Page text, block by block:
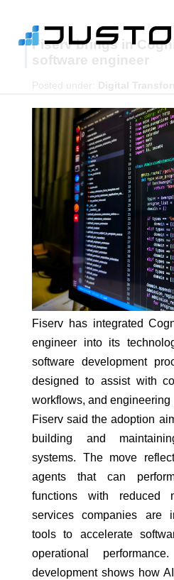
Fiserv brings in
software engineer
Posted under: Digital
Fiserv has integrated
engineer into its
software development
designed to assist with
workflows, and
Fiserv said the adoption
building and
systems. The move
agents that can
functions with reduced
services companies are
tools to accelerate
operational
development shows how